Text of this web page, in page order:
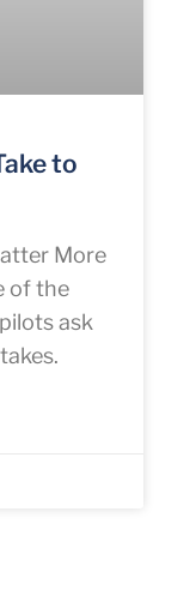
to
More
of the
ask